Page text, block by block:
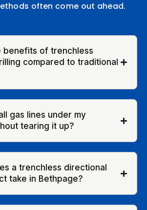
often come out ahead.
benefits of trenchless
compared to traditional
gas lines under my
tearing it up?
a trenchless directional
take in Bethpage?